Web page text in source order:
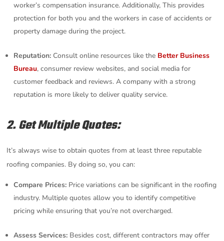
worker’s compensation insurance. Additionally, This provides
protection for both you and the workers in case of accidents or
property damage during the project.
Reputation: Consult online resources like the Better Business
Bureau, consumer review websites, and social media for
customer feedback and reviews. A company with a strong
reputation is more likely to deliver quality service.
2. Get Multiple Quotes:
It’s always wise to obtain quotes from at least three reputable
roofing companies. By doing so, you can:
Compare Prices: Price variations can be significant in the roofing
industry. Multiple quotes allow you to identify competitive
pricing while ensuring that you’re not overcharged.
Assess Services: Besides cost, different contractors may offer